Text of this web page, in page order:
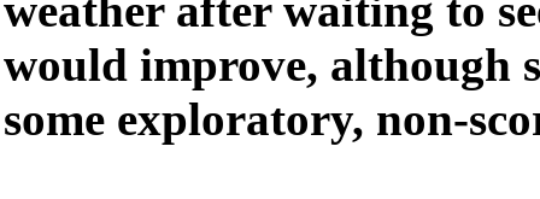
would improve, although
some exploratory, non-